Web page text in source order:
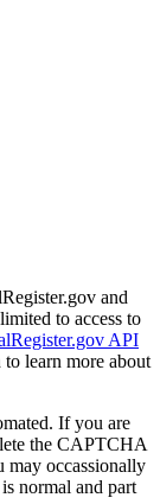
and
to access to
API
learn more about
If you are
the CAPTCHA
may occassionally
normal and part